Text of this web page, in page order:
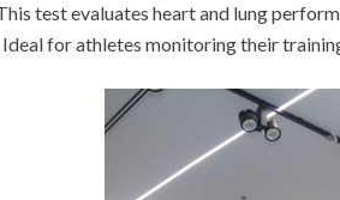
test evaluates heart and lung
for athletes monitoring their